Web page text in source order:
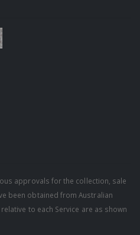
approvals for the collection, sale
been obtained from Australian
to each Service are as shown